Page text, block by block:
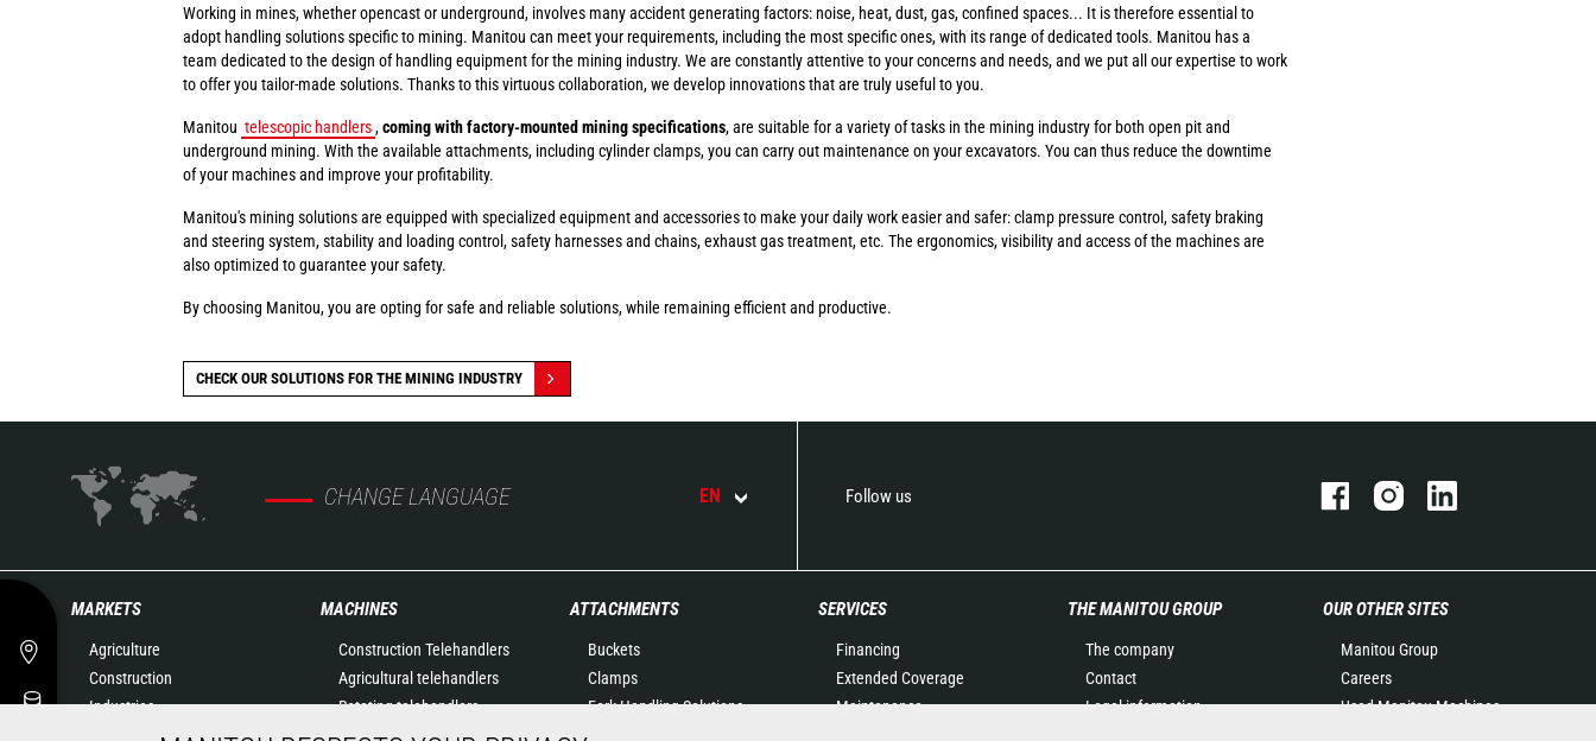
Working in mines, whether opencast or underground, involves many accident generating factors: noise, heat, dust, gas, confined spaces... It is therefore essential to
adopt handling solutions specific to mining. Manitou can meet your requirements, including the most specific ones, with its range of dedicated tools. Manitou has a
team dedicated to the design of handling equipment for the mining industry. We are constantly attentive to your concerns and needs, and we put all our expertise to work
to offer you tailor-made solutions. Thanks to this virtuous collaboration, we develop innovations that are truly useful to you.
Manitou telescopic handlers ,coming with factory-mounted mining specifications, are suitable for a variety of tasks in the mining industry for both open pit and
underground mining. With the available attachments, including cylinder clamps, you can carry out maintenance on your excavators. You can thus reduce the downtime
of your machines and improve your profitability.
Manitou's mining solutions are equipped with specialized equipment and accessories to make your daily work easier and safer: clamp pressure control, safety braking
and steering system, stability and loading control, safety harnesses and chains, exhaust gas treatment, etc. The ergonomics, visibility and access of the machines are
also optimized to guarantee your safety.
By choosing Manitou, you are opting for safe and reliable solutions, while remaining efficient and productive.
CHECK OUR SOLUTIONS FOR THE MINING INDUSTRY
CHANGE LANGUAGE EN Follow us
MARKETS
Agriculture
Construction
Industries
MACHINES
Construction Telehandlers
Agricultural telehandlers
Rotating telehandlers
Articulated loaders
ATTACHMENTS
Buckets
Clamps
Fork Handling Solutions
Forks and grapples
SERVICES
Financing
Extended Coverage
Maintenance
THE MANITOU GROUP
The company
Contact
Legal information
OUR OTHER SITES
Manitou Group
Careers
Used Manitou Machines